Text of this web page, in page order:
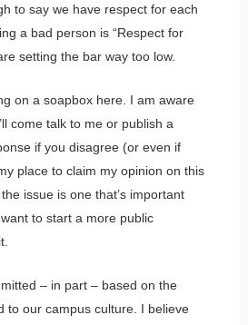
to say we have respect for each
a bad person is “Respect for
setting the bar way too low.
on a soapbox here. I am aware
come talk to me or publish a
if you disagree (or even if
place to claim my opinion on this
issue is one that’s important
to start a more public
– in part – based on the
to our campus culture. I believe